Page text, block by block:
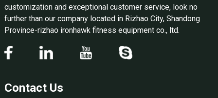
customization and exceptional customer service, look no
further than our company located in Rizhao City, Shandong
Province-rizhao ironhawk fitness equipment co., ltd.
Contact Us